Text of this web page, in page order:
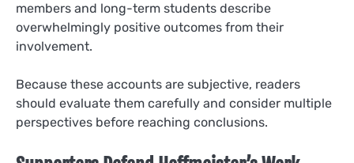
members and long-term students describe
overwhelmingly positive outcomes from their
involvement.
Because these accounts are subjective, readers
should evaluate them carefully and consider multiple
perspectives before reaching conclusions.